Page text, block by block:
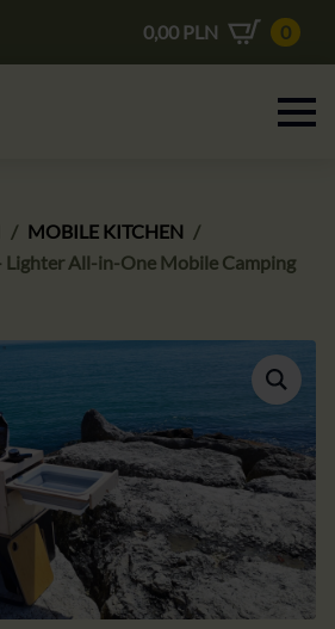
0,00 PLN 0
MOBILE KITCHEN
Lighter All-in-One Mobile Camping